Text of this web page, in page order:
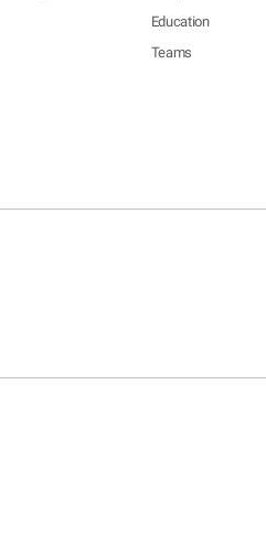
Education
Teams